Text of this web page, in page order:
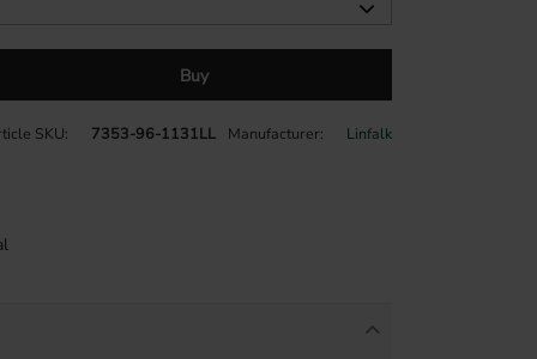
Buy
SKU 7353-96-1131LL Manufacturer Linfalk